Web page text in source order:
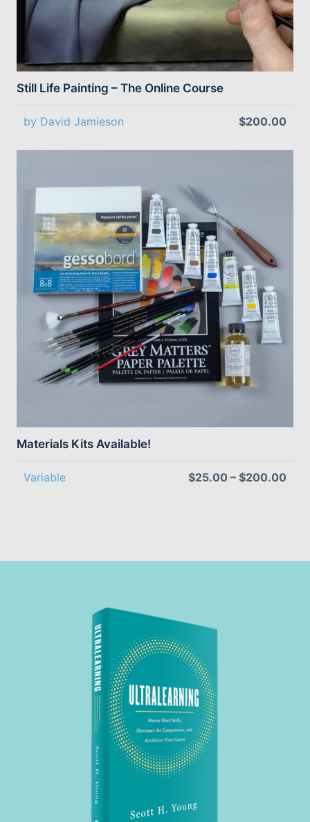
Still Life Painting – The Online Course
by David Jamieson $200.00
Materials Kits Available!
Variable $25.00 – $200.00